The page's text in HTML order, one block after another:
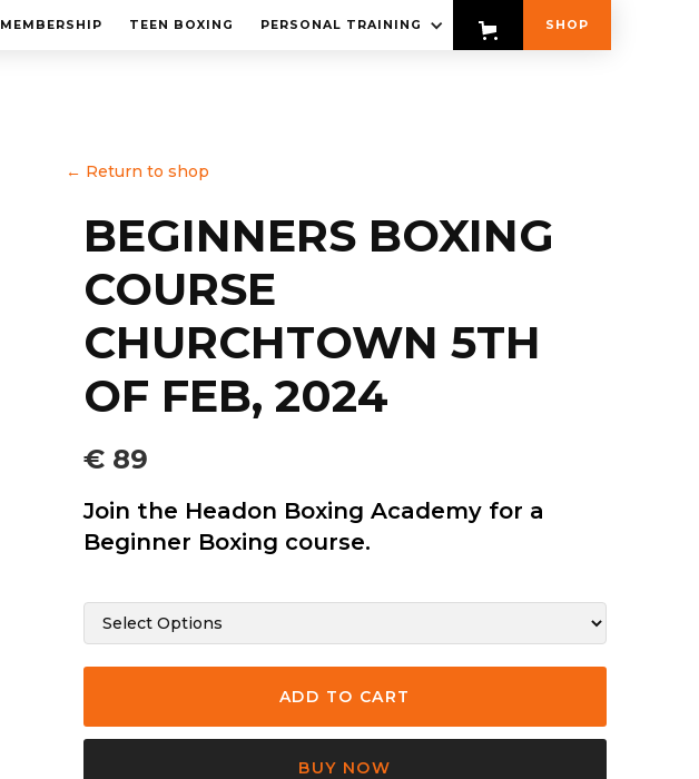
MEMBERSHIP TEEN BOXING PERSONAL TRAINING SHOP
← Return to shop
BEGINNERS BOXING
COURSE
CHURCHTOWN 5TH
OF FEB, 2024
€ 89
Join the Headon Boxing Academy for a
Beginner Boxing course.
BUY NOW